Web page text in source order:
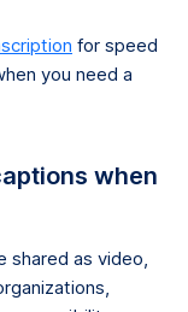
for speed
you need a
when
shared as video,